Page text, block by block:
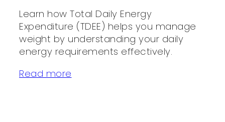
Learn how Total Daily Energy
Expenditure (TDEE) helps you manage
weight by understanding your daily
energy requirements effectively.
Read more